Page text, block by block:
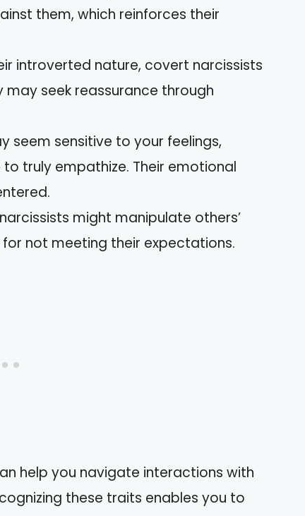
them, which reinforces their
introverted nature, covert narcissists
seek reassurance through
seem sensitive to your feelings,
truly empathize. Their emotional
might manipulate others’
not meeting their expectations.
help you navigate interactions with
these traits enables you to